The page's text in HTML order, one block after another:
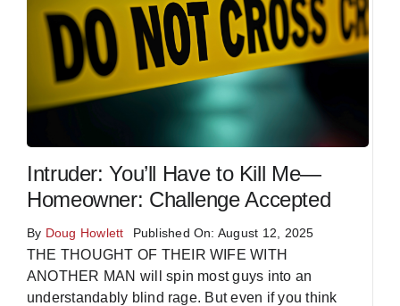
Intruder: You’ll Have to Kill Me—
Homeowner: Challenge Accepted
By Doug Howlett Published On: August 12, 2025
THE THOUGHT OF THEIR WIFE WITH
ANOTHER MAN will spin most guys into an
understandably blind rage. But even if you think